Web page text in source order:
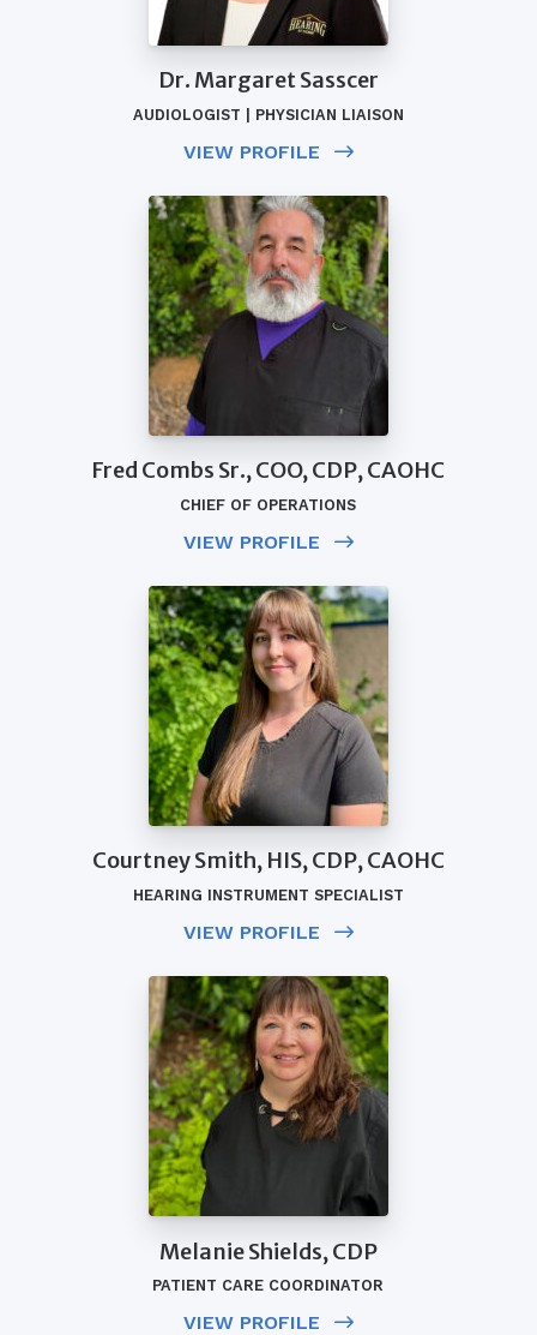
Dr. Margaret Sasscer
AUDIOLOGIST | PHYSICIAN LIAISON
VIEW PROFILE
Fred Combs Sr., COO, CDP, CAOHC
CHIEF OF OPERATIONS
VIEW PROFILE
Courtney Smith, HIS, CDP, CAOHC
HEARING INSTRUMENT SPECIALIST
VIEW PROFILE
Melanie Shields, CDP
PATIENT CARE COORDINATOR
VIEW PROFILE